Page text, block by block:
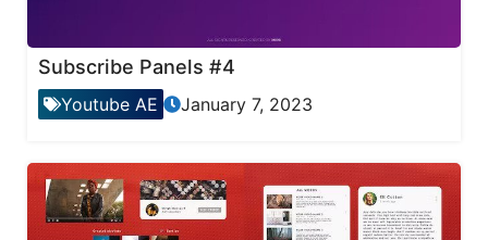
Subscribe Panels #4
Youtube AE January 7, 2023